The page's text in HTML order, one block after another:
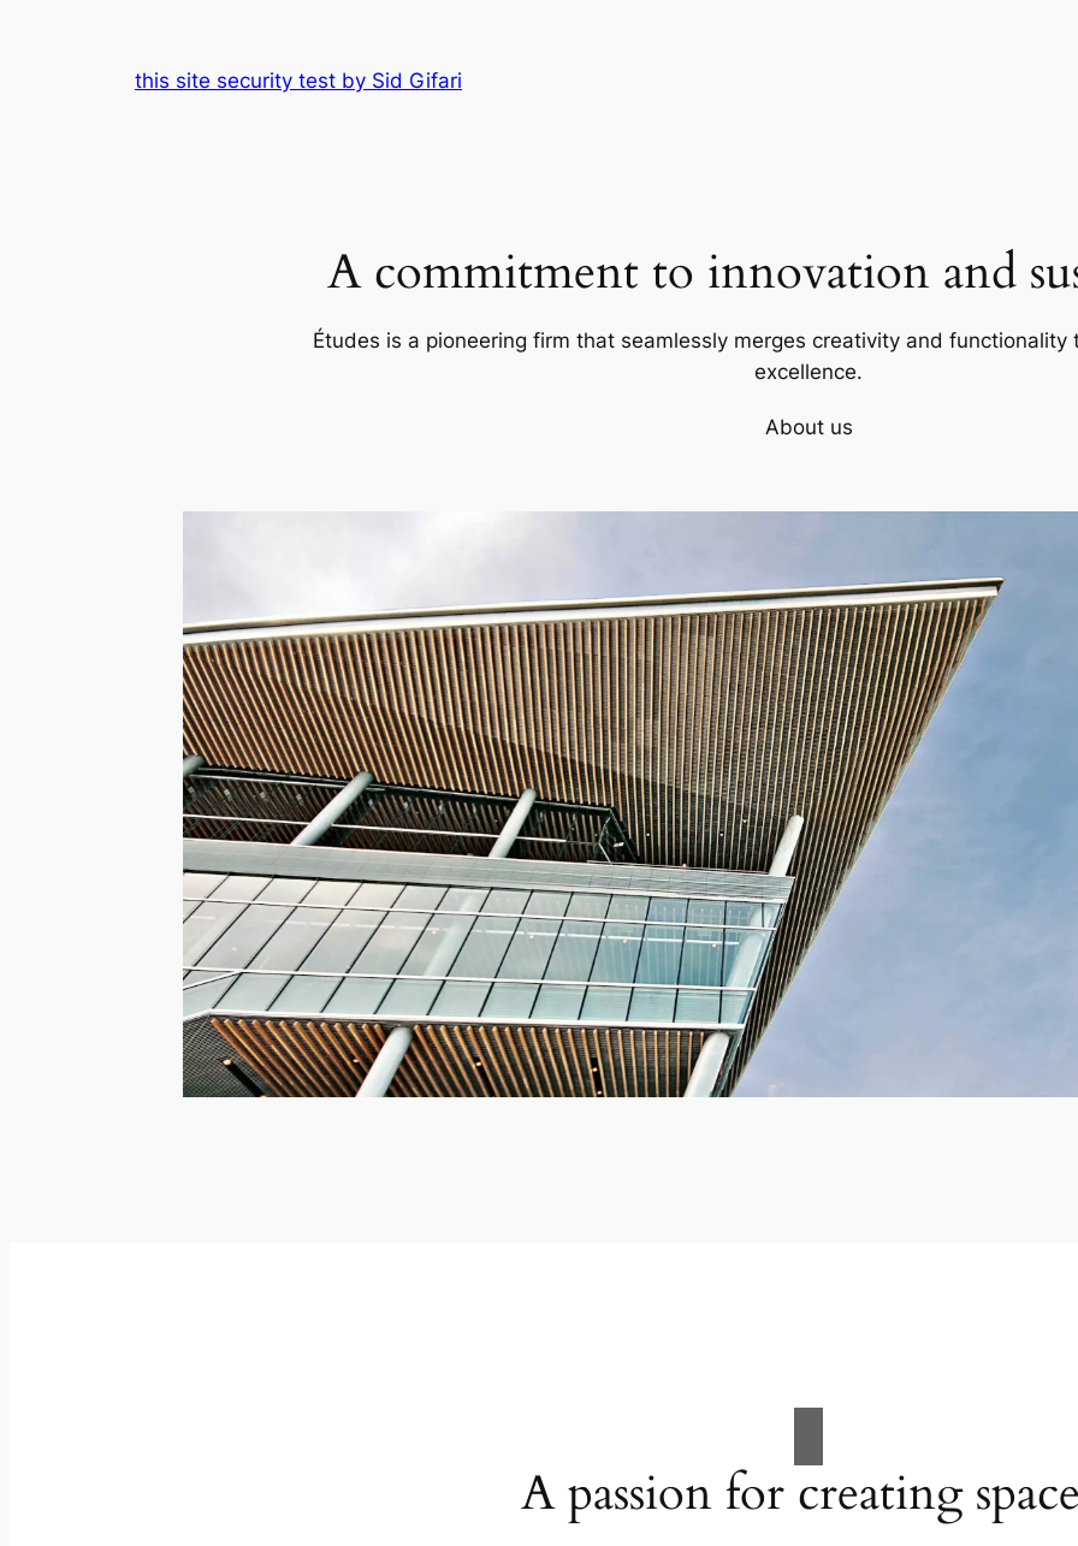
this site security test by Sid Gifari
A commitment to innovation and
Études is a pioneering firm that seamlessly merges creativity and
excellence.
About us
A passion for creating